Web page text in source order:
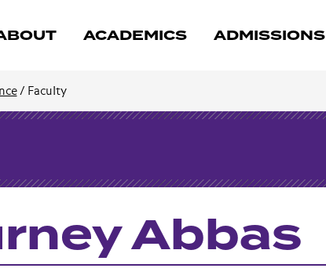
ACADEMICS ADMISSIONS
/ Faculty
Abbas